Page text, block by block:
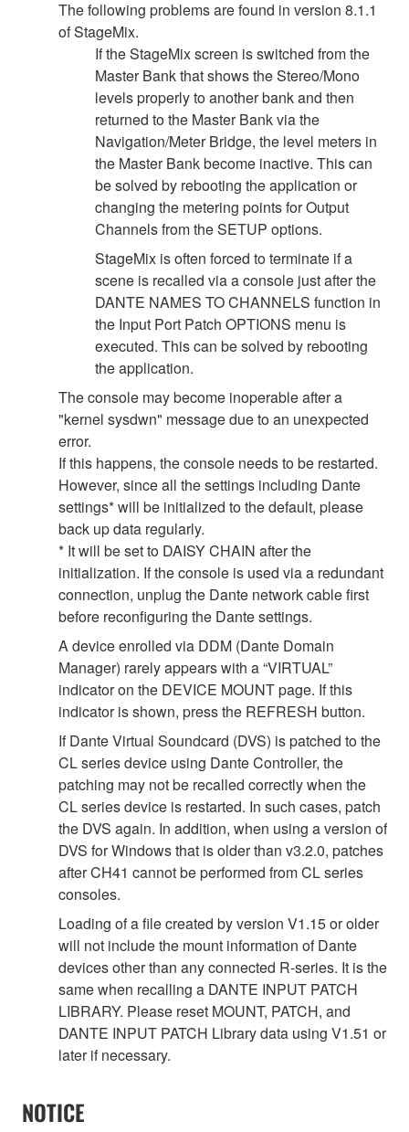
The following problems are found in version 8.1.1
of StageMix.
If the StageMix screen is switched from the
Master Bank that shows the Stereo/Mono
levels properly to another bank and then
returned to the Master Bank via the
Navigation/Meter Bridge, the level meters in
the Master Bank become inactive. This can
be solved by rebooting the application or
changing the metering points for Output
Channels from the SETUP options.
StageMix is often forced to terminate if a
scene is recalled via a console just after the
DANTE NAMES TO CHANNELS function in
the Input Port Patch OPTIONS menu is
executed. This can be solved by rebooting
the application.
The console may become inoperable after a
"kernel sysdwn" message due to an unexpected
error.
If this happens, the console needs to be restarted.
However, since all the settings including Dante
settings* will be initialized to the default, please
back up data regularly.
* It will be set to DAISY CHAIN after the
initialization. If the console is used via a redundant
connection, unplug the Dante network cable first
before reconfiguring the Dante settings.
A device enrolled via DDM (Dante Domain
Manager) rarely appears with a “VIRTUAL”
indicator on the DEVICE MOUNT page. If this
indicator is shown, press the REFRESH button.
If Dante Virtual Soundcard (DVS) is patched to the
CL series device using Dante Controller, the
patching may not be recalled correctly when the
CL series device is restarted. In such cases, patch
the DVS again. In addition, when using a version of
DVS for Windows that is older than v3.2.0, patches
after CH41 cannot be performed from CL series
consoles.
Loading of a file created by version V1.15 or older
will not include the mount information of Dante
devices other than any connected R-series. It is the
same when recalling a DANTE INPUT PATCH
LIBRARY. Please reset MOUNT, PATCH, and
DANTE INPUT PATCH Library data using V1.51 or
later if necessary.
NOTICE